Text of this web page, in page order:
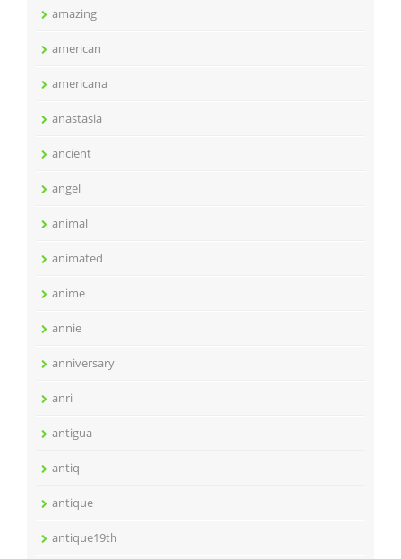
amazing
american
americana
anastasia
ancient
angel
animal
animated
anime
annie
anniversary
anri
antigua
antiq
antique
antique19th